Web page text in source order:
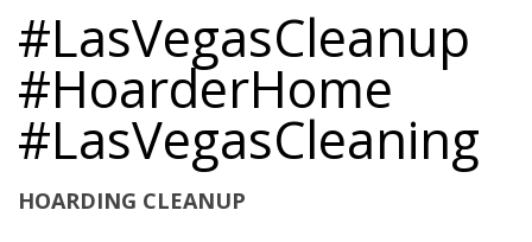
#LasVegasCleanup
#HoarderHome
#LasVegasCleaning
HOARDING CLEANUP